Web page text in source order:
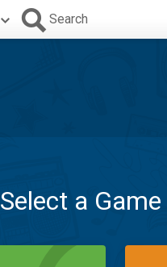
Search
Select a